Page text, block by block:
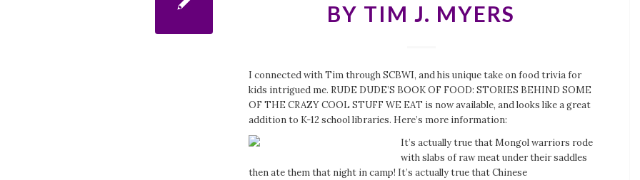
BY TIM J. MYERS
I connected with Tim through SCBWI, and his unique take on food trivia for
kids intrigued me. RUDE DUDE’S BOOK OF FOOD: STORIES BEHIND SOME
OF THE CRAZY COOL STUFF WE EAT is now available, and looks like a great
addition to K-12 school libraries. Here’s more information:
It’s actually true that Mongol warriors rode
with slabs of raw meat under their saddles
then ate them that night in camp! It’s actually true that Chinese